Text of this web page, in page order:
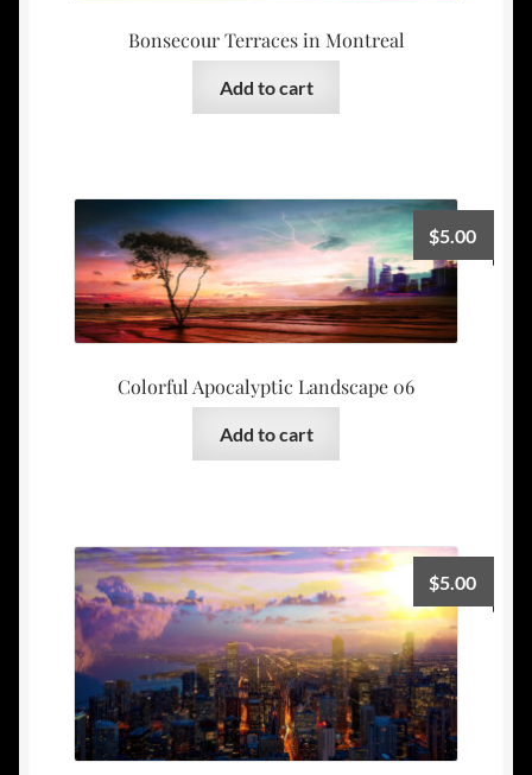
Bonsecour Terraces in Montreal
Add to cart
Colorful Apocalyptic Landscape 06
$5.00
Add to cart
$5.00